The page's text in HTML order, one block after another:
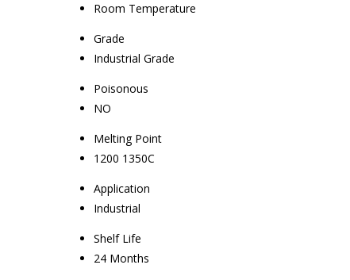
Room Temperature
Grade
Industrial Grade
Poisonous
NO
Melting Point
1200 1350C
Application
Industrial
Shelf Life
24 Months